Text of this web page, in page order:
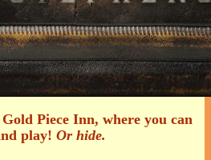
Piece Inn, where you can
play! Or hide.